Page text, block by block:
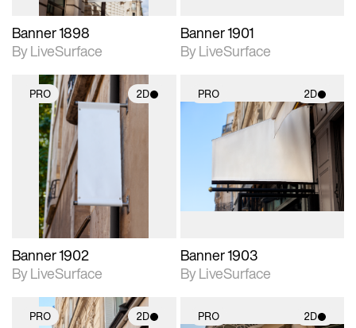
Banner 1898
By LiveSurface
Banner 1901
By LiveSurface
PRO 2D
2D scene with
photographic details.
Includes support for
materials and lighting.
Banner 1902
By LiveSurface
PRO 2D
2D scene with
photographic details.
materials and lighting.
Banner 1903
By LiveSurface
PRO 2D PRO 2D